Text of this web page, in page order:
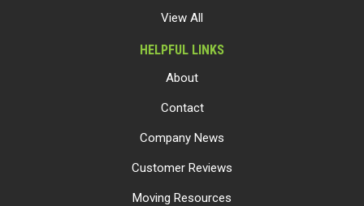
View All
HELPFUL LINKS
About
Contact
Company News
Customer Reviews
Moving Resources